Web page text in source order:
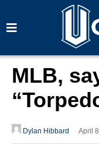
a
MLB,
Dylan Hibbard April